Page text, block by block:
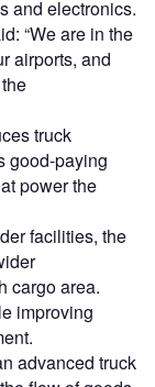
and electronics.
“We are in the
airports, and
truck
good-paying
power the
facilities, the
cargo area.
improving
advanced truck